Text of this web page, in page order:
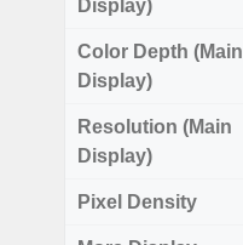
Display)
Color Depth (Main
Display)
Resolution (Main
Display)
Pixel Density